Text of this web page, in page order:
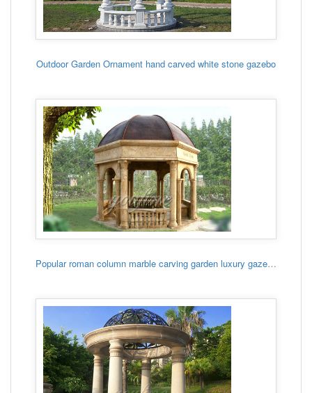
Outdoor Garden Ornament hand carved white stone gazebo
Popular roman column marble carving garden luxury gazebo